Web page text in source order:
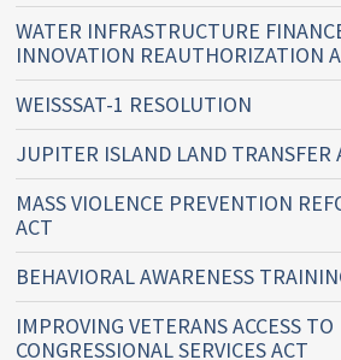
WATER INFRASTRUCTURE
INNOVATION REAUTHORIZATION
WEISSSAT-1 RESOLUTION
JUPITER ISLAND LAND TRANSFER
MASS VIOLENCE PREVENTION
ACT
BEHAVIORAL AWARENESS
IMPROVING VETERANS ACCESS TO
CONGRESSIONAL SERVICES ACT